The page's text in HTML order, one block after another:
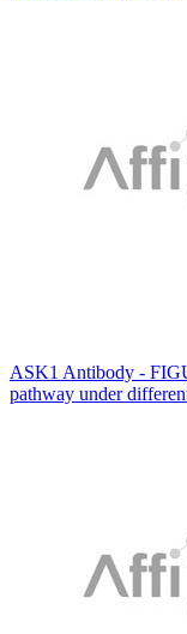
ASK1 Antibody -
pathway under